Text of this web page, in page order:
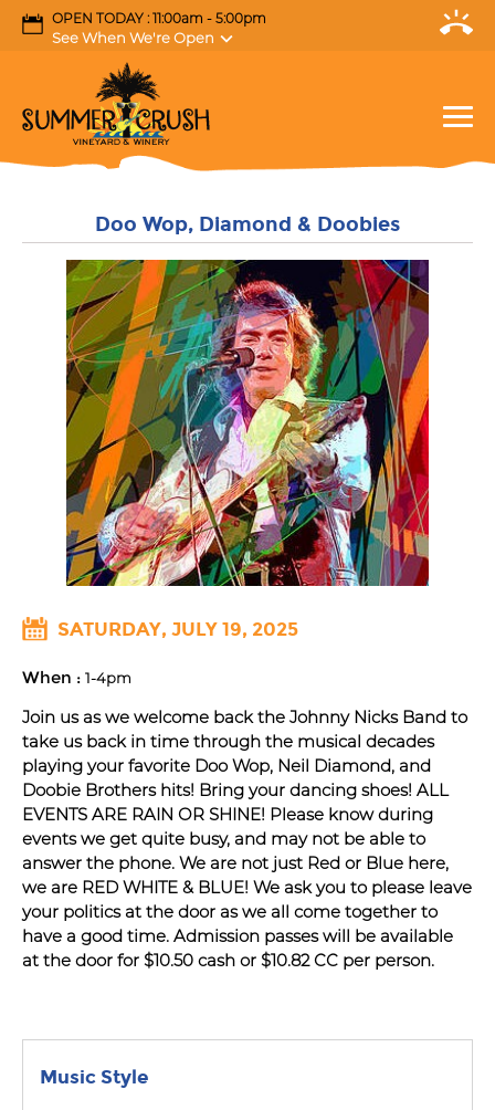
OPEN TODAY : 11:00am - 5:00pm
See When We're Open
Doo Wop, Diamond & Doobies
SATURDAY, JULY 19, 2025
When : 1-4pm
Join us as we welcome back the Johnny Nicks Band to
take us back in time through the musical decades
playing your favorite Doo Wop, Neil Diamond, and
Doobie Brothers hits! Bring your dancing shoes! ALL
EVENTS ARE RAIN OR SHINE! Please know during
events we get quite busy, and may not be able to
answer the phone. We are not just Red or Blue here,
we are RED WHITE & BLUE! We ask you to please leave
your politics at the door as we all come together to
have a good time. Admission passes will be available
at the door for $10.50 cash or $10.82 CC per person.
Music Style